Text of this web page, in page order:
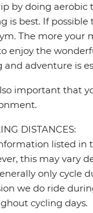
by doing aerobic
is best. If
The more your
enjoy the
and adventure is
important that
DISTANCES:
listed in
this may vary
only cycle
we do ride
cycling days.